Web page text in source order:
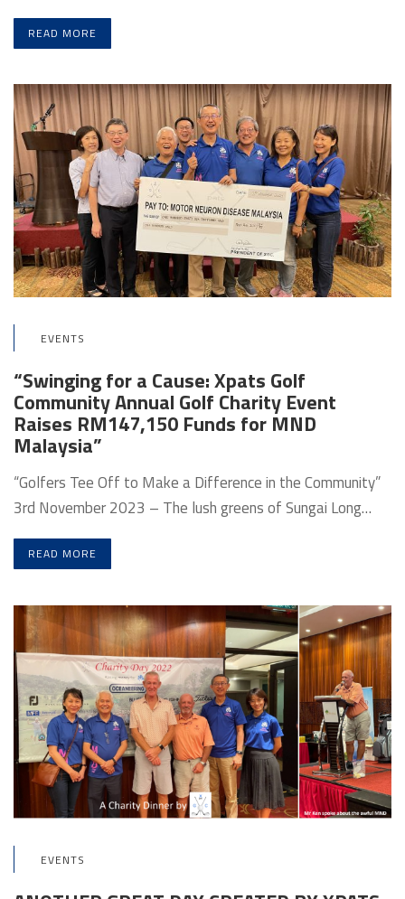
READ MORE
EVENTS
“Swinging for a Cause: Xpats Golf
Community Annual Golf Charity Event
Raises RM147,150 Funds for MND
Malaysia”
“Golfers Tee Off to Make a Difference in the Community”
3rd November 2023 – The lush greens of Sungai Long…
READ MORE
EVENTS